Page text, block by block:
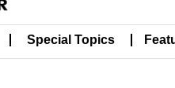
Special Topics